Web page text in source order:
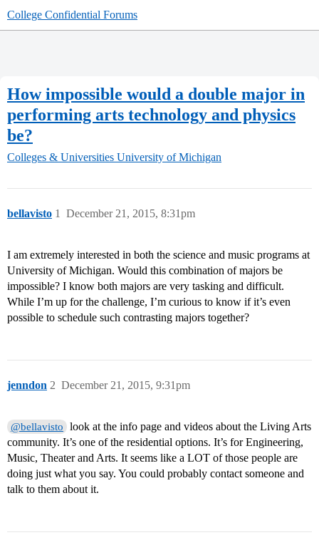
College Confidential Forums
How impossible would a double major in
performing arts technology and physics
be?
Colleges & Universities University of Michigan
bellavisto December 21, 2015, 8:31pm
1
I am extremely interested in both the science and music programs at
University of Michigan. Would this combination of majors be
impossible? I know both majors are very tasking and difficult.
While I’m up for the challenge, I’m curious to know if it’s even
possible to schedule such contrasting majors together?
jenndon December 21, 2015, 9:31pm
2
@bellavisto
look at the info page and videos about the Living Arts
community. It’s one of the residential options. It’s for Engineering,
Music, Theater and Arts. It seems like a LOT of those people are
doing just what you say. You could probably contact someone and
talk to them about it.